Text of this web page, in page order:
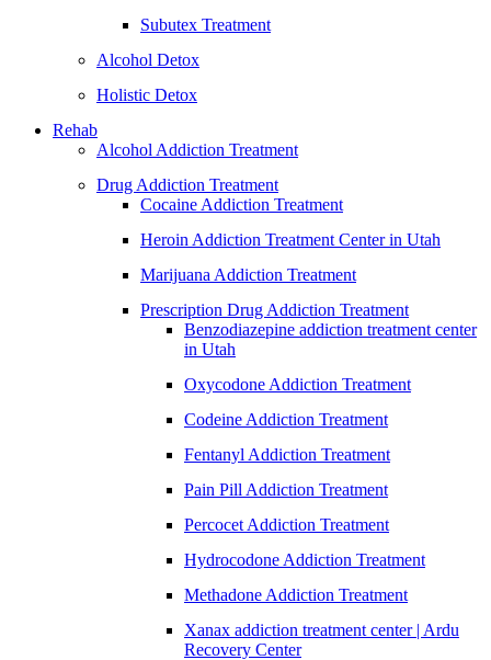
Subutex Treatment
Alcohol Detox
Holistic Detox
Rehab
Alcohol Addiction Treatment
Drug Addiction Treatment
Cocaine Addiction Treatment
Heroin Addiction Treatment Center in Utah
Marijuana Addiction Treatment
Prescription Drug Addiction Treatment
Benzodiazepine addiction treatment center
in Utah
Oxycodone Addiction Treatment
Codeine Addiction Treatment
Fentanyl Addiction Treatment
Pain Pill Addiction Treatment
Percocet Addiction Treatment
Hydrocodone Addiction Treatment
Methadone Addiction Treatment
Xanax addiction treatment center | Ardu
Recovery Center